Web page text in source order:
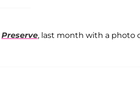
Preserve, last month with a photo